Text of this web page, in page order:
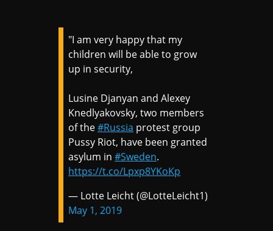
"I am very happy that my
children will be able to grow
up in security,
Lusine Djanyan and Alexey
Knedlyakovsky, two members
of the#Russia protest group
Pussy Riot, have been granted
asylum in#Sweden.
https://t.co/Lpxp8YKoKp
— Lotte Leicht (@LotteLeicht1)
May 1, 2019